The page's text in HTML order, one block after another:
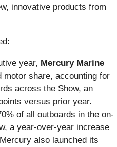
innovative products from
year, Mercury Marine
motor share, accounting for
across the Show, an
versus prior year.
of all outboards in the on-
a year-over-year increase
also launched its